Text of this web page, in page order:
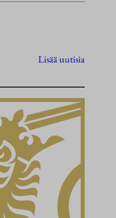
Lisää uutisia